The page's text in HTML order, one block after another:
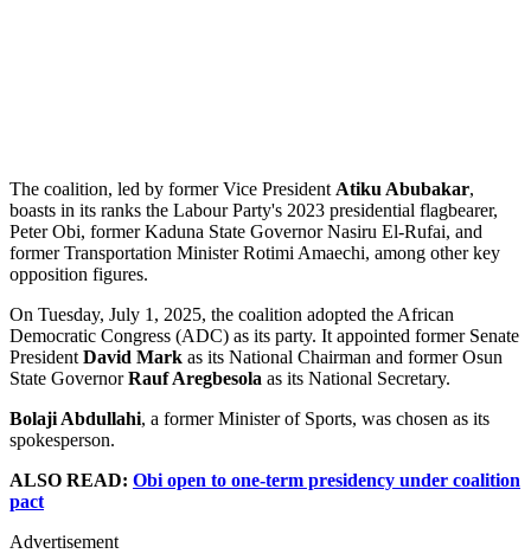
The coalition, led by former Vice President Atiku Abubakar,
boasts in its ranks the Labour Party's 2023 presidential flagbearer,
Peter Obi, former Kaduna State Governor Nasiru El-Rufai, and
former Transportation Minister Rotimi Amaechi, among other key
opposition figures.
On Tuesday, July 1, 2025, the coalition adopted the African
Democratic Congress (ADC) as its party. It appointed former Senate
President David Mark as its National Chairman and former Osun
State GovernorRauf Aregbesola as its National Secretary.
Bolaji Abdullahi, a former Minister of Sports, was chosen as its
spokesperson.
ALSO READ: Obi open to one-term presidency under coalition
pact
Advertisement